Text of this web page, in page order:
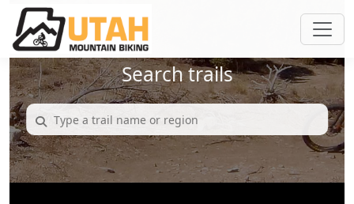
Search trails